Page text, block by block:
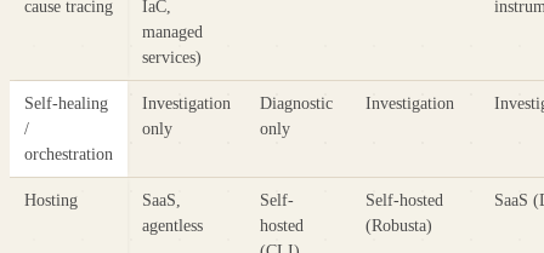
cause tracing
IaC,
managed
services)
Self-healing
/
orchestration
Investigation
only
Diagnostic
only
Investigation
Hosting
SaaS,
agentless
Self-
hosted
Self-hosted
(Robusta)
SaaS